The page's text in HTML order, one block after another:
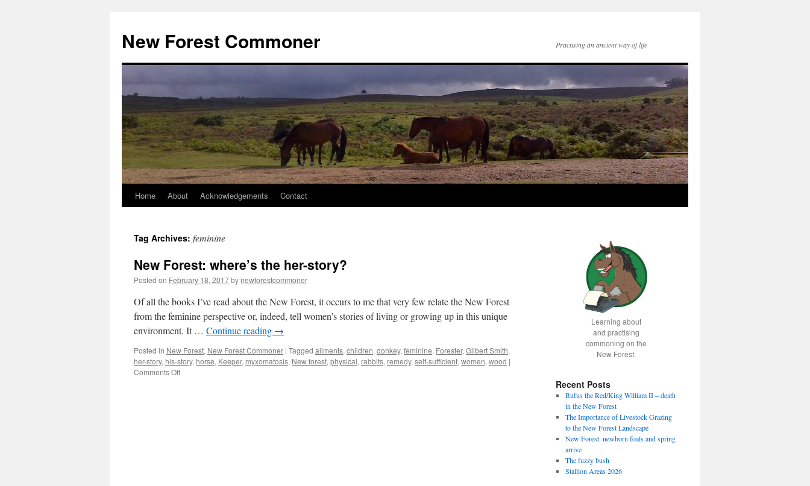
content
New Forest Commoner Practising an ancient way of life
Home About Acknowledgements Contact
Tag Archives: feminine
New Forest: where’s the her-story?
Posted on February 18, 2017by newforestcommoner
Of all the books I’ve read about the New Forest, it occurs to me that very few relate the New Forest
from the feminine perspective or, indeed, tell women’s stories of living or growing up in this unique
environment. It … Continue reading →
Posted in New Forest, New Forest Commoner | Tagged ailments, children, donkey, feminine, Forester, Gilbert Smith,
her-story, his-story, horse, Keeper, myxomatosis, New forest, physical, rabbits, remedy, self-sufficient, women, wood |
Comments Offon
Learning about
and practising
commoning on the
New Forest.
Recent Posts
Rufus the Red/King William II – death
in the New Forest
The Importance of Livestock Grazing
to the New Forest Landscape
New Forest: newborn foals and spring
arrive
The fuzzy bush
Stallion Areas 2026